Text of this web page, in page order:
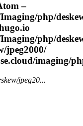
–
Imaging/php/
Imaging/php/
jpeg2000/
imaging/
jpeg20...